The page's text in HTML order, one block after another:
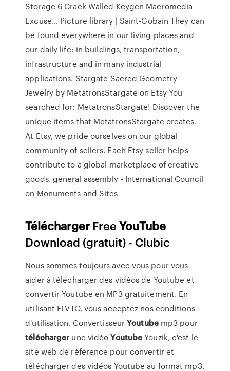
Storage 6 Crack Walled Keygen Macromedia
Excuse… Picture library | Saint-Gobain They can
be found everywhere in our living places and
our daily life: in buildings, transportation,
infrastructure and in many industrial
applications. Stargate Sacred Geometry
Jewelry by MetatronsStargate on EtsyYou
searched for: MetatronsStargate! Discover the
unique items that MetatronsStargate creates.
At Etsy, we pride ourselves on our global
community of sellers. Each Etsy seller helps
contribute to a global marketplace of creative
goods. general assembly - International Council
on Monuments and Sites
Télécharger FreeYouTube
Download (gratuit) - Clubic
Nous sommes toujours avec vous pour vous
aider à télécharger des vidéos de Youtube et
convertir Youtube en MP3 gratuitement. En
utilisant FLVTO, vous acceptez nos conditions
d'utilisation. ConvertisseurYoutubemp3 pour
télécharger une vidéoYoutubeYouzik, c'est le
site web de référence pour convertir et
télécharger des vidéos Youtube au format mp3,